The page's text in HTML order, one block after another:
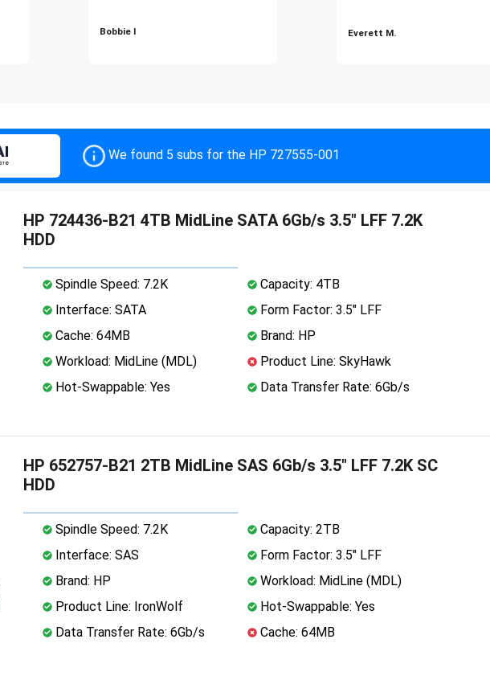
Bobbie I Everett M.
We found 5 subs for the HP 727555-001
HP 724436-B21 4TB MidLine SATA 6Gb/s 3.5" LFF 7.2K
HDD
Spindle Speed: 7.2K
Capacity: 4TB
Interface: SATA
Form Factor: 3.5" LFF
Cache: 64MB
Brand: HP
Workload: MidLine (MDL)
Product Line: SkyHawk
Hot-Swappable: Yes
Data Transfer Rate: 6Gb/s
HP 652757-B21 2TB MidLine SAS 6Gb/s 3.5" LFF 7.2K SC
HDD
Spindle Speed: 7.2K
Capacity: 2TB
Interface: SAS
Form Factor: 3.5" LFF
Brand: HP
Workload: MidLine (MDL)
Product Line: IronWolf
Hot-Swappable: Yes
Data Transfer Rate: 6Gb/s
Cache: 64MB